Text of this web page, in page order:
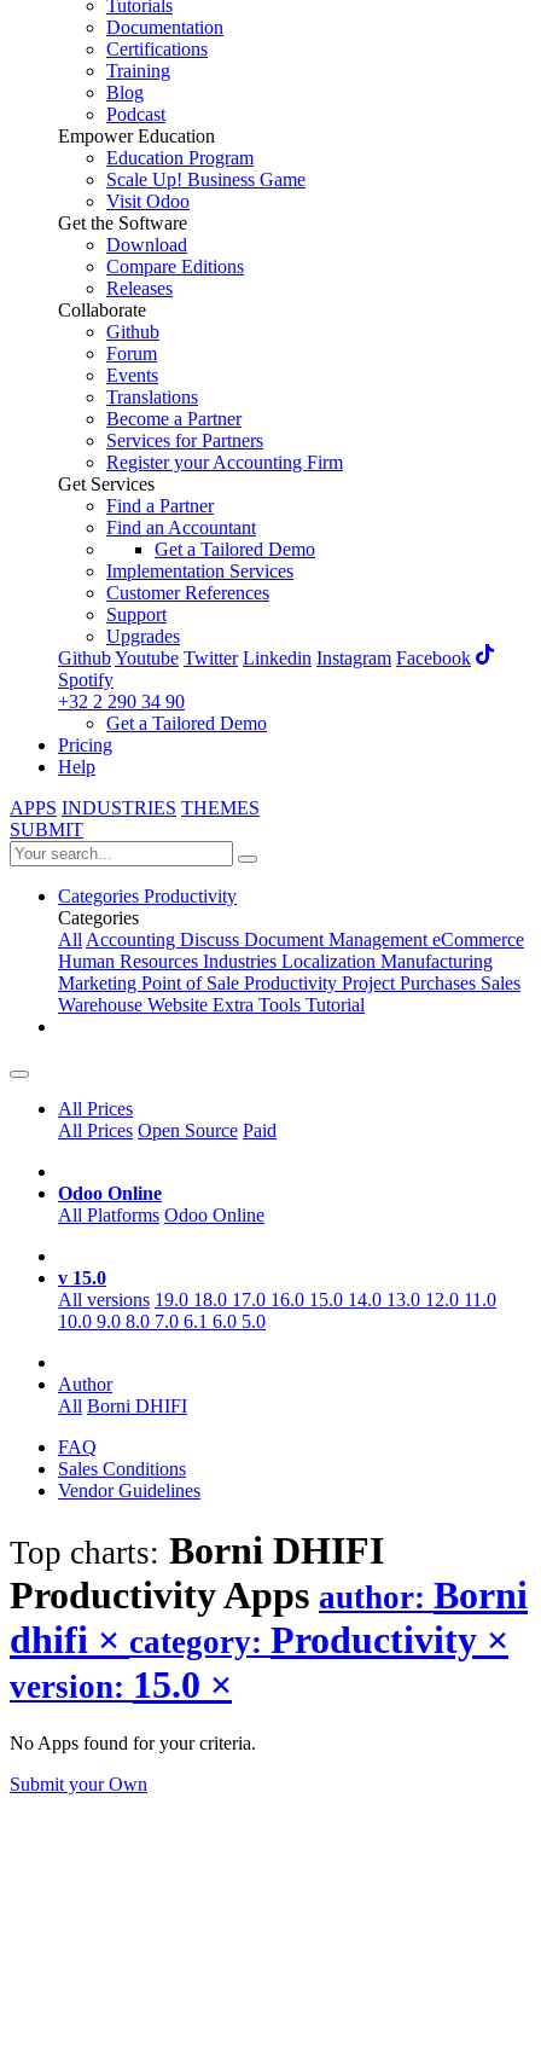
Tutorials
Documentation
Certifications
Training
Blog
Podcast
Empower Education
Education Program
Scale Up! Business Game
Visit Odoo
Get the Software
Download
Compare Editions
Releases
Collaborate
Github
Forum
Events
Translations
Become a Partner
Services for Partners
Register your Accounting Firm
Get Services
Find a Partner
Find an Accountant
Get a Tailored Demo
Implementation Services
Customer References
Support
Upgrades
GithubYoutube Twitter Linkedin Instagram Facebook
Spotify
+32 2 290 34 90
Get a Tailored Demo
Pricing
Help
APPS INDUSTRIES THEMES
SUBMIT
Categories Productivity
Categories
AllAccounting Discuss Document ManagementeCommerce
Human Resources Industries Localization Manufacturing
Marketing Point of Sale Productivity ProjectPurchases Sales
Warehouse Website Extra Tools Tutorial
All Prices
All Prices Open Source Paid
Odoo Online
All Platforms Odoo Online
v 15.0
All versions 19.0 18.0 17.0 16.0 15.0 14.0 13.0 12.0 11.0
10.0 9.0 8.0 7.0 6.1 6.0 5.0
Author
All Borni DHIFI
FAQ
Sales Conditions
Vendor Guidelines
Top charts: Borni DHIFI
ProductivityApps author: Borni
dhifi × category: Productivity ×
version: 15.0 ×
No Apps found for your criteria.
Submit your Own